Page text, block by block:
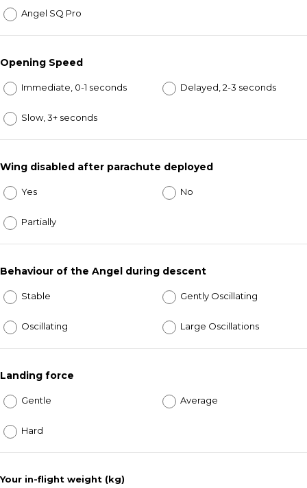
Angel SQ Pro
Opening Speed
Immediate, 0-1 seconds Delayed, 2-3 seconds
Slow, 3+ seconds
Wing disabled after parachute deployed
Yes No
Partially
Behaviour of the Angel during descent
Stable Gently Oscillating
Oscillating Large Oscillations
Landing force
Gentle Average
Hard
Your in-flight weight (kg)